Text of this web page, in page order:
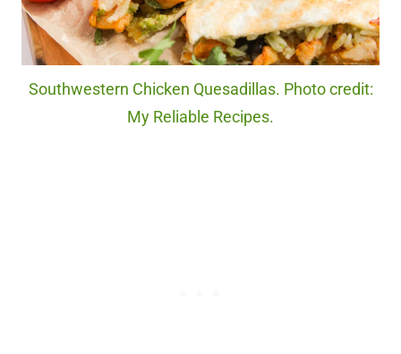
Southwestern Chicken Quesadillas. Photo credit:
My Reliable Recipes.